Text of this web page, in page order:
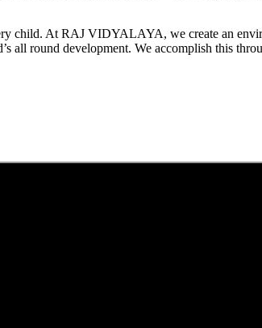
child. At RAJ VIDYALAYA, we create an
all round development. We accomplish this